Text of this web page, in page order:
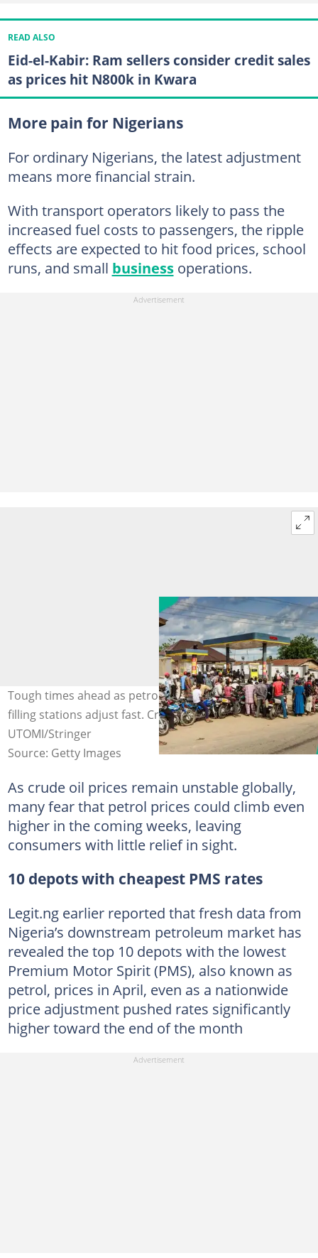
READ ALSO
Eid-el-Kabir: Ram sellers consider credit sales
as prices hit N800k in Kwara
More pain for Nigerians
For ordinary Nigerians, the latest adjustment
means more financial strain.
With transport operators likely to pass the
increased fuel costs to passengers, the ripple
effects are expected to hit food prices, school
runs, and small businessoperations.
Tough times ahead as petrol prices surge at the depots,
filling stations adjust fast. Credit: PIUS EKPEI
UTOMI/Stringer
Source: Getty Images
As crude oil prices remain unstable globally,
many fear that petrol prices could climb even
higher in the coming weeks, leaving
consumers with little relief in sight.
10 depots with cheapest PMS rates
Legit.ng earlier reported that fresh data from
Nigeria’s downstream petroleum market has
revealed the top 10 depots with the lowest
Premium Motor Spirit (PMS), also known as
petrol, prices in April, even as a nationwide
price adjustment pushed rates significantly
higher toward the end of the month